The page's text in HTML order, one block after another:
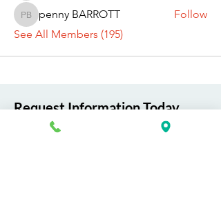
penny BARROTT
penny BARROTT
Follow
See All Members (195)
Request Information Today
You can request information on how